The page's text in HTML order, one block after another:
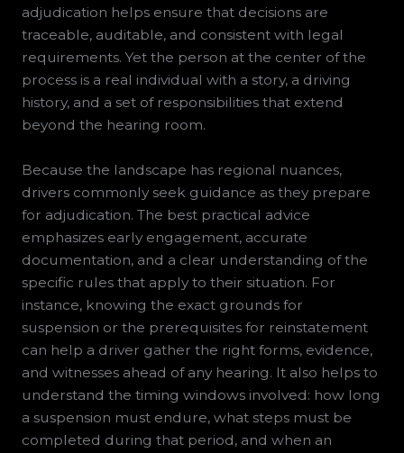
adjudication helps ensure that decisions are
traceable, auditable, and consistent with legal
requirements. Yet the person at the center of the
process is a real individual with a story, a driving
history, and a set of responsibilities that extend
beyond the hearing room.
Because the landscape has regional nuances,
drivers commonly seek guidance as they prepare
for adjudication. The best practical advice
emphasizes early engagement, accurate
documentation, and a clear understanding of the
specific rules that apply to their situation. For
instance, knowing the exact grounds for
suspension or the prerequisites for reinstatement
can help a driver gather the right forms, evidence,
and witnesses ahead of any hearing. It also helps to
understand the timing windows involved: how long
a suspension must endure, what steps must be
completed during that period, and when an